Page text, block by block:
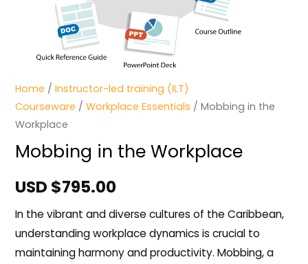
Home /Instructor-led training (ILT)
Courseware /Workplace Essentials / Mobbing in the
Workplace
Mobbing in the Workplace
USD $795.00
In the vibrant and diverse cultures of the Caribbean,
understanding workplace dynamics is crucial to
maintaining harmony and productivity. Mobbing, a